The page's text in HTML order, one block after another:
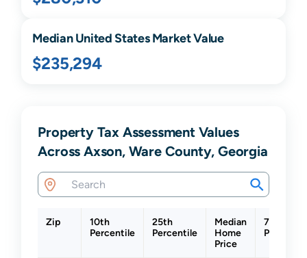
Median United States Market Value
$235,294
Property Tax Assessment Values
Across Axson, Ware County, Georgia
Zip
10th
Percentile
25th
Percentile
Median
Home
Price
75th